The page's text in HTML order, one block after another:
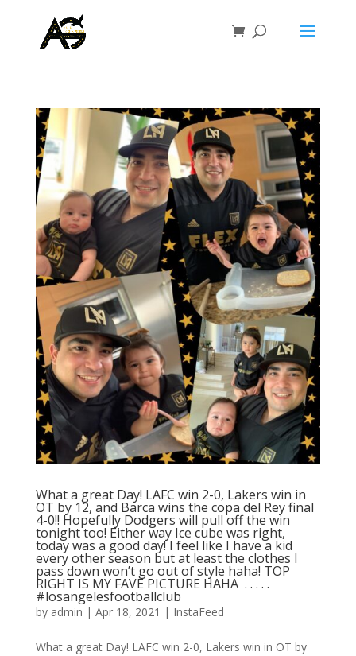
What a great Day! LAFC win 2-0, Lakers win in
OT by 12, and Barca wins the copa del Rey final
4-0!! Hopefully Dodgers will pull off the win
tonight too! Either way Ice cube was right,
today was a good day! I feel like I have a kid
every other season but at least the clothes I
pass down won’t go out of style haha! TOP
RIGHT IS MY FAVE PICTURE HAHA ⁣ .⁣ .⁣ .⁣ .⁣ .⁣
#losangelesfootballclub️
by admin | Apr 18, 2021 | InstaFeed
What a great Day! LAFC win 2-0, Lakers win in OT by